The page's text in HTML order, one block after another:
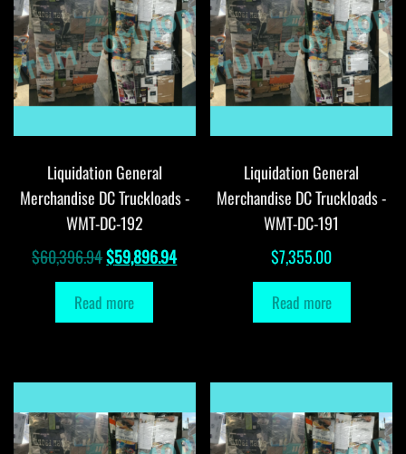
Liquidation General
Merchandise DC Truckloads -
WMT-DC-192
$60,396.94Original
price
was:
$59,896.94Current
Read more
Liquidation General
Merchandise DC Truckloads -
WMT-DC-191
$7,355.00
Read more